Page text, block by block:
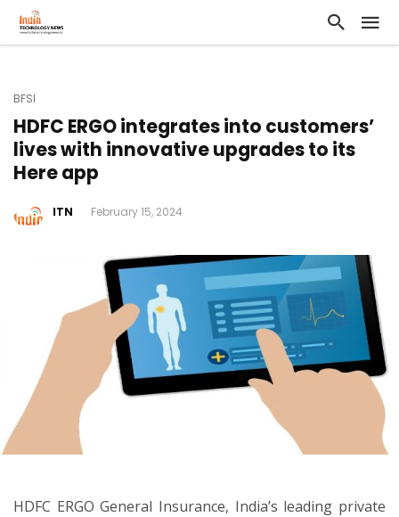
BFSI
HDFC ERGO integrates into customers’
lives with innovative upgrades to its
Here app
ITN February 15, 2024
HDFC ERGO General Insurance, India’s leading private